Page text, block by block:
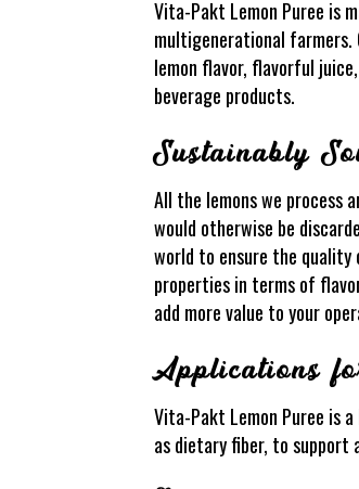
Vita-Pakt Lemon Puree is
multigenerational farmers.
lemon flavor, flavorful
beverage products.
Sustainably
All the lemons we process
would otherwise be
world to ensure the quality
properties in terms of
add more value to your
Applications
Vita-Pakt Lemon Puree is
as dietary fiber, to support